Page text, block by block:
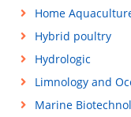
Home
Hybrid poultry
Hydrologic
Limnology and
Marine